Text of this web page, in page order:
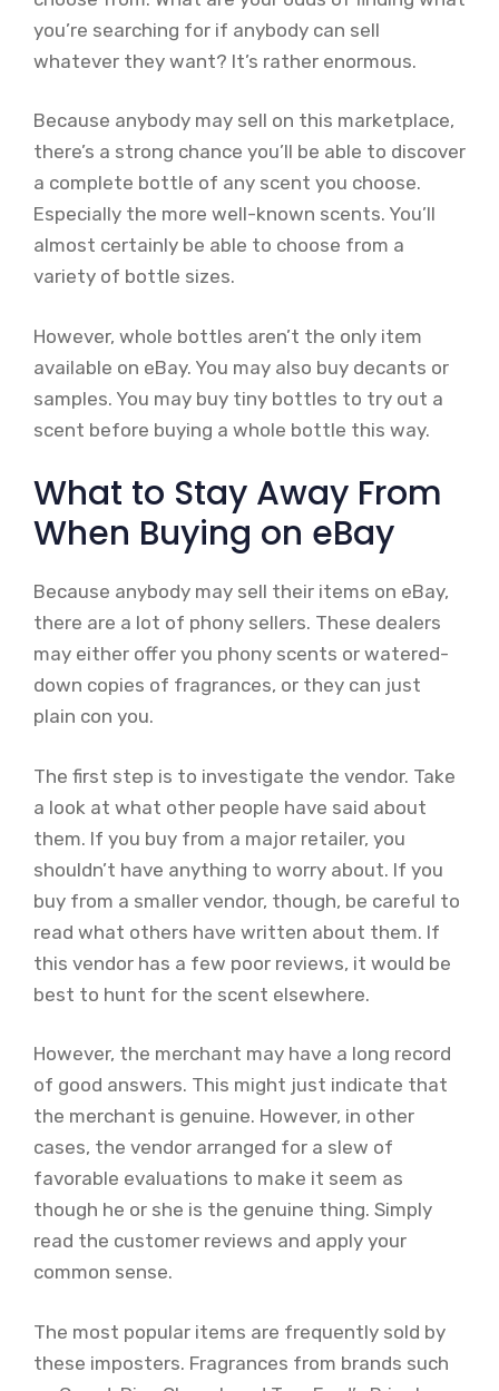
you’re searching for if anybody can sell
whatever they want? It’s rather enormous.
Because anybody may sell on this marketplace,
there’s a strong chance you’ll be able to discover
a complete bottle of any scent you choose.
Especially the more well-known scents. You’ll
almost certainly be able to choose from a
variety of bottle sizes.
However, whole bottles aren’t the only item
available on eBay. You may also buy decants or
samples. You may buy tiny bottles to try out a
scent before buying a whole bottle this way.
What to Stay Away From
When Buying on eBay
Because anybody may sell their items on eBay,
there are a lot of phony sellers. These dealers
may either offer you phony scents or watered-
down copies of fragrances, or they can just
plain con you.
The first step is to investigate the vendor. Take
a look at what other people have said about
them. If you buy from a major retailer, you
shouldn’t have anything to worry about. If you
buy from a smaller vendor, though, be careful to
read what others have written about them. If
this vendor has a few poor reviews, it would be
best to hunt for the scent elsewhere.
However, the merchant may have a long record
of good answers. This might just indicate that
the merchant is genuine. However, in other
cases, the vendor arranged for a slew of
favorable evaluations to make it seem as
though he or she is the genuine thing. Simply
read the customer reviews and apply your
common sense.
The most popular items are frequently sold by
these imposters. Fragrances from brands such